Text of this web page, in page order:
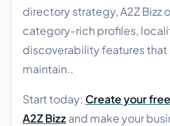
directory strategy, A2Z Bizz
category-rich profiles,
discoverability features
maintain..
Start today: Create your
A2Z Bizzand make your